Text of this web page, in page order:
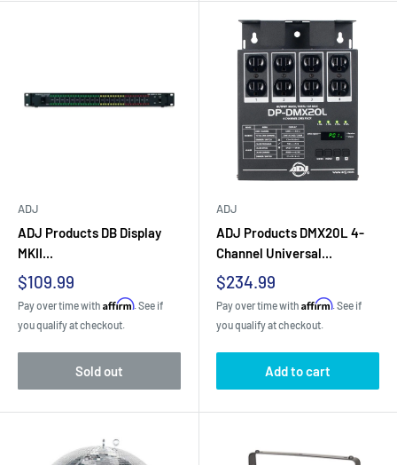
ADJ
ADJ Products DB Display
MKII...
Sale
price
$109.99
Pay over time with Affirm. See if
you qualify at checkout.
Sold out
ADJ
ADJ Products DMX20L 4-
Channel Universal...
Sale
price
$234.99
Pay over time with Affirm. See if
you qualify at checkout.
Add to cart